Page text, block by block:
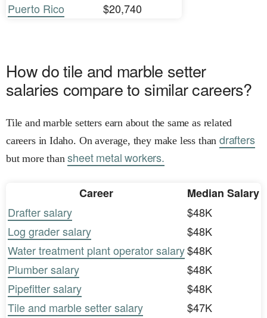
Puerto Rico
$20,740
How do tile and marble setter
salaries compare to similar careers?
Tile and marble setters earn about the same as related
careers in Idaho. On average, they make less thandrafters
but more thansheet metal workers.
Career
Median Salary
Drafter salary
$48K
Log grader salary
$48K
Water treatment plant operator salary$48K
Plumber salary
$48K
Pipefitter salary
$48K
Tile and marble setter salary
$47K